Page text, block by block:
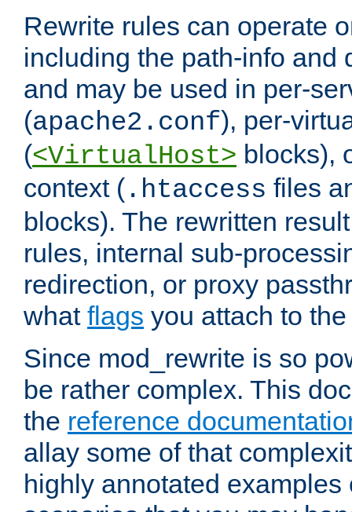
Rewrite rules can operate
including the path-info and
and may be used in per-
(apache2.conf), per-
(<VirtualHost> blocks),
context ( .htaccess files
blocks). The rewritten
rules, internal sub-
redirection, or proxy
what flags you attach to
Since mod_rewrite is so
be rather complex. This
the reference
allay some of that
highly annotated examples